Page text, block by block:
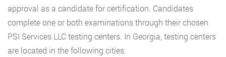
approval as a candidate for certification. Candidates
complete one or both examinations through their chosen
PSI Services LLC testing centers. In Georgia, testing centers
are located in the following cities: